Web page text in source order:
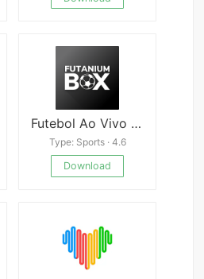
Futebol Ao Vivo - Futanium Box
Type: Sports · 4.6
Download